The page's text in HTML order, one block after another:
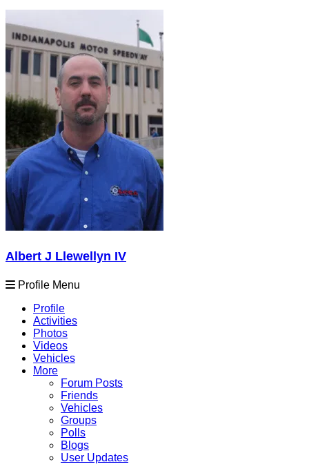
Albert J Llewellyn IV
Profile Menu
Profile
Activities
Photos
Videos
Vehicles
More
Forum Posts
Friends
Vehicles
Groups
Polls
Blogs
User Updates